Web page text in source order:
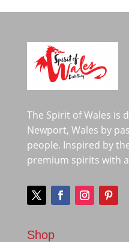
The Spirit of Wales is
Newport, Wales by
people. Inspired by
premium spirits with
Shop